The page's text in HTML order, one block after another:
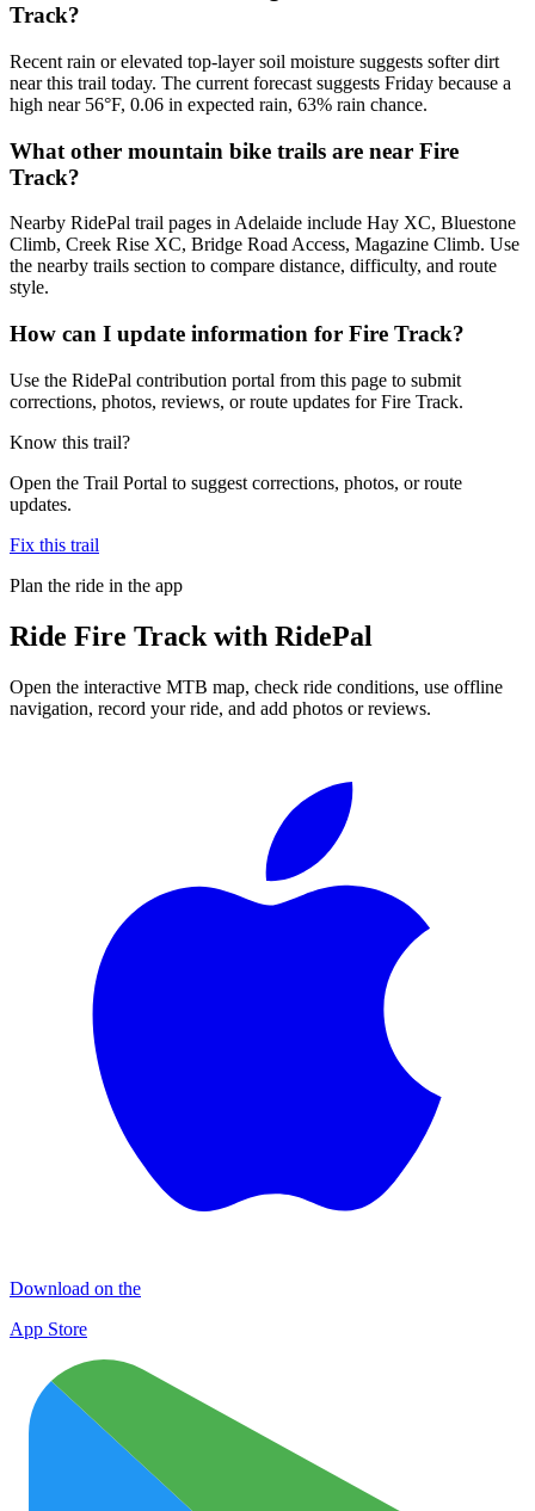
Track?
Recent rain or elevated top-layer soil moisture suggests softer dirt
near this trail today. The current forecast suggests Friday because a
high near 56°F, 0.06 in expected rain, 63% rain chance.
What other mountain bike trails are near Fire
Track?
Nearby RidePal trail pages in Adelaide include Hay XC, Bluestone
Climb, Creek Rise XC, Bridge Road Access, Magazine Climb. Use
the nearby trails section to compare distance, difficulty, and route
style.
How can I update information for Fire Track?
Use the RidePal contribution portal from this page to submit
corrections, photos, reviews, or route updates for Fire Track.
Know this trail?
Open the Trail Portal to suggest corrections, photos, or route
updates.
Fix this trail
Plan the ride in the app
Ride Fire Track with RidePal
Open the interactive MTB map, check ride conditions, use offline
navigation, record your ride, and add photos or reviews.
Download on the
App Store